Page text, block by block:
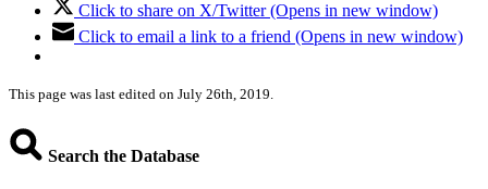
Click to share on X/Twitter (Opens in new window)
Click to email a link to a friend (Opens in new window)
This page was last edited on July 26th, 2019.
Search the Database